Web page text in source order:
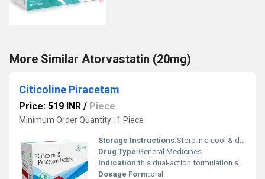
More Similar Atorvastatin (20mg)
Citicoline Piracetam
Price: 519 INR / Piece
Minimum Order Quantity : 1 Piece
Storage Instructions:Store in a cool & dry place
Drug Type:General Medicines
Indication:this dual-action formulation supports brain health
Dosage Form:oral